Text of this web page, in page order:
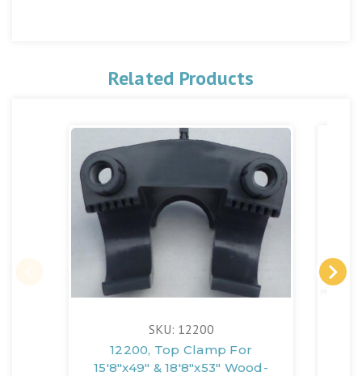
Related Products
SKU: 12200
12200, Top Clamp For
15'8"x49" & 18'8"x53" Wood-